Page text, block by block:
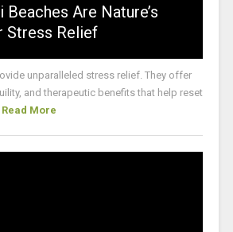
Beaches Are Nature’s
Stress Relief
unparalleled stress relief. They offer
and therapeutic benefits that help reset
Read More